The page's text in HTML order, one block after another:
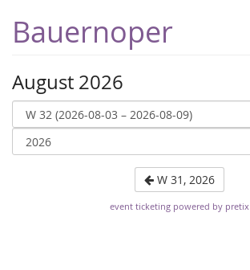
Bauernoper
August 2026
W 31, 2026
event ticketing powered by pretix